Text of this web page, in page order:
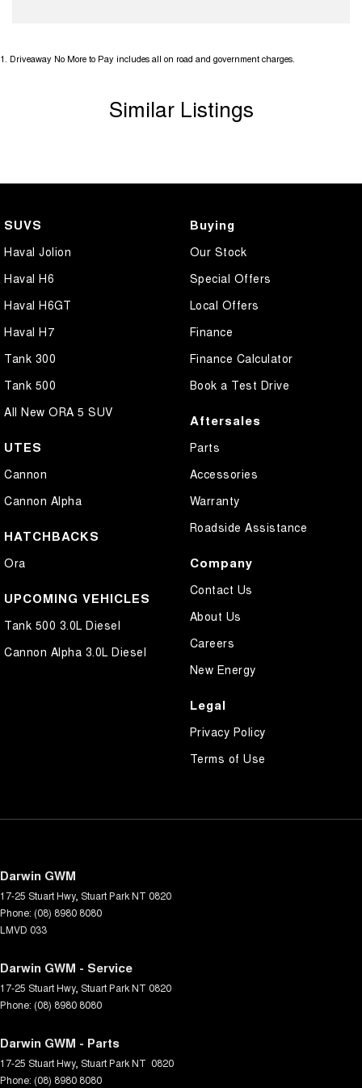
1 Driveaway No More to Pay includes all on road and government charges.
Similar Listings
SUVS
Haval Jolion
Haval H6
Haval H6GT
Haval H7
Tank 300
Tank 500
All New ORA 5 SUV
UTES
Cannon
Cannon Alpha
HATCHBACKS
Ora
UPCOMING VEHICLES
Tank 500 3.0L Diesel
Cannon Alpha 3.0L Diesel
Buying
Our Stock
Special Offers
Local Offers
Finance
Finance Calculator
Book a Test Drive
Aftersales
Parts
Accessories
Warranty
Roadside Assistance
Company
Contact Us
About Us
Careers
New Energy
Legal
Privacy Policy
Terms of Use
Darwin GWM
17-25 Stuart Hwy, Stuart ParkNT 0820
Phone: (08) 8980 8080
LMVD 033
Darwin GWM - Service
17-25 Stuart Hwy, Stuart ParkNT 0820
Phone: (08) 8980 8080
Darwin GWM - Parts
17-25 Stuart Hwy, Stuart ParkNT 0820
Phone: (08) 8980 8080